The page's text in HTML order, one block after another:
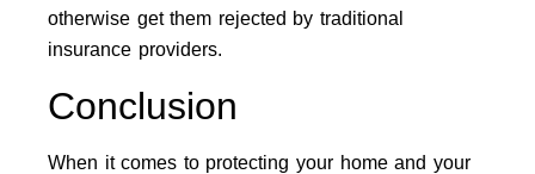
otherwise get them rejected by traditional
insurance providers.
Conclusion
When it comes to protecting your home and your